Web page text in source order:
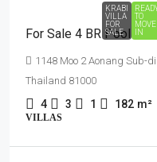
KRABI
VILLA
FOR
SALE
TO
MOVE
IN
For Sale 4 BR Pool
1148 Moo 2 Aonang Sub-
Thailand 81000
4 3 1 182 m²
VILLAS